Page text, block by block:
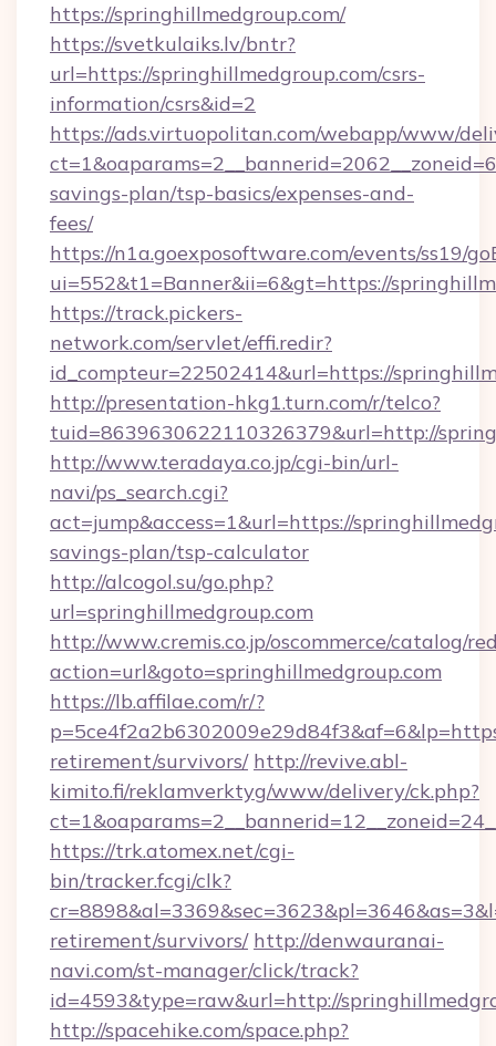
https://springhillmedgroup.com/
https://svetkulaiks.lv/bntr?
url=https://springhillmedgroup.com/csrs-
information/csrs&id=2
https://ads.virtuopolitan.com/webapp/www/
savings-plan/tsp-basics/expenses-and-
fees/
https://n1a.goexposoftware.com/events/ss19/
ui=552&t1=Banner&ii=6&gt=https://
https://track.pickers-
network.com/servlet/effi.redir?
id_compteur=22502414&url=https://
http://presentation-hkg1.turn.com/r/telco?
tuid=8639630622110326379&url=http://
http://www.teradaya.co.jp/cgi-bin/url-
navi/ps_search.cgi?
act=jump&access=1&url=https://
savings-plan/tsp-calculator
http://alcogol.su/go.php?
url=springhillmedgroup.com
http://www.cremis.co.jp/oscommerce/catalog/
action=url&goto=springhillmedgroup.com
https://lb.affilae.com/r/?
retirement/survivors/ http://revive.abl-
kimito.fi/reklamverktyg/www/delivery/ck.php?
https://trk.atomex.net/cgi-
bin/tracker.fcgi/clk?
retirement/survivors/ http://denwauranai-
navi.com/st-manager/click/track?
id=4593&type=raw&url=http://
http://spacehike.com/space.php?